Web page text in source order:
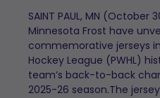
SAINT PAUL, MN (October
Minnesota Frost have
commemorative jerseys
Hockey League (PWHL)
team’s back-to-back
2025-26 season.The